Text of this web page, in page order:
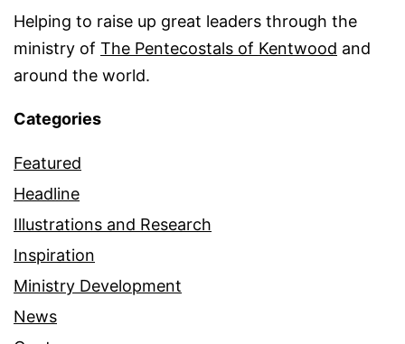
Helping to raise up great leaders through the
ministry of The Pentecostals of Kentwood and
around the world.
Categories
Featured
Headline
Illustrations and Research
Inspiration
Ministry Development
News